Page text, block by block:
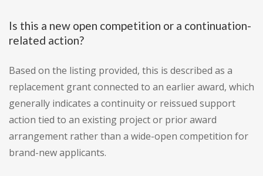
Is this a new open competition or a continuation-
related action?
Based on the listing provided, this is described as a
replacement grant connected to an earlier award, which
generally indicates a continuity or reissued support
action tied to an existing project or prior award
arrangement rather than a wide-open competition for
brand-new applicants.